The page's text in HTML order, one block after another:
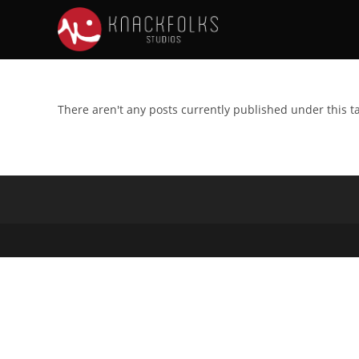
There aren't any posts currently published under this